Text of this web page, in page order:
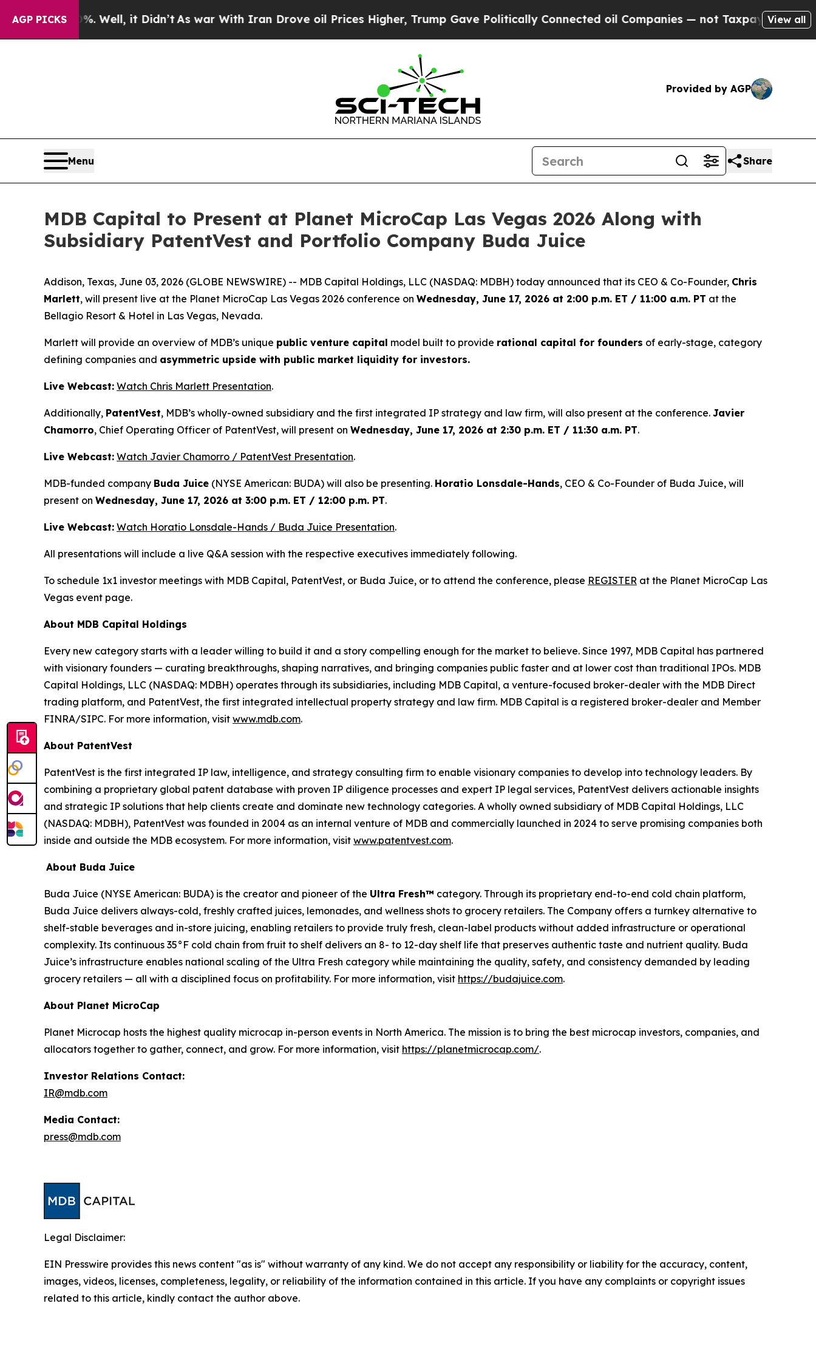
AGP PICKS
40%. Well, it Didn’t As war With Iran Drove oil Prices Higher, Trump Gave Politically Connected oil Companies — not Taxpayers — theView all
Provided by AGP
Menu Share
MDB Capital to Present at Planet MicroCap Las Vegas 2026 Along with
Subsidiary PatentVest and Portfolio Company Buda Juice
Addison, Texas, June 03, 2026 (GLOBE NEWSWIRE) -- MDB Capital Holdings, LLC (NASDAQ: MDBH) today announced that its CEO & Co-Founder, Chris
Marlett, will present live at the Planet MicroCap Las Vegas 2026 conference on Wednesday, June 17, 2026 at 2:00 p.m. ET / 11:00 a.m. PT at the
Bellagio Resort & Hotel in Las Vegas, Nevada.
Marlett will provide an overview of MDB’s unique public venture capital model built to provide rational capital for founders of early-stage, category
defining companies and asymmetric upside with public market liquidity for investors.
Live Webcast: Watch Chris Marlett Presentation.
Additionally, PatentVest, MDB’s wholly-owned subsidiary and the first integrated IP strategy and law firm, will also present at the conference. Javier
Chamorro, Chief Operating Officer of PatentVest, will present on Wednesday, June 17, 2026 at 2:30 p.m. ET / 11:30 a.m. PT.
Live Webcast: Watch Javier Chamorro / PatentVest Presentation.
MDB-funded company Buda Juice (NYSE American: BUDA) will also be presenting. Horatio Lonsdale-Hands, CEO & Co-Founder of Buda Juice, will
present on Wednesday, June 17, 2026 at 3:00 p.m. ET / 12:00 p.m. PT.
Live Webcast: Watch Horatio Lonsdale-Hands / Buda Juice Presentation.
All presentations will include a live Q&A session with the respective executives immediately following.
To schedule 1x1 investor meetings with MDB Capital, PatentVest, or Buda Juice, or to attend the conference, please REGISTER at the Planet MicroCap Las
Vegas event page.
About MDB Capital Holdings
Every new category starts with a leader willing to build it and a story compelling enough for the market to believe. Since 1997, MDB Capital has partnered
with visionary founders — curating breakthroughs, shaping narratives, and bringing companies public faster and at lower cost than traditional IPOs. MDB
Capital Holdings, LLC (NASDAQ: MDBH) operates through its subsidiaries, including MDB Capital, a venture-focused broker-dealer with the MDB Direct
trading platform, and PatentVest, the first integrated intellectual property strategy and law firm. MDB Capital is a registered broker-dealer and Member
FINRA/SIPC. For more information, visit www.mdb.com.
About PatentVest
PatentVest is the first integrated IP law, intelligence, and strategy consulting firm to enable visionary companies to develop into technology leaders. By
combining a proprietary global patent database with proven IP diligence processes and expert IP legal services, PatentVest delivers actionable insights
and strategic IP solutions that help clients create and dominate new technology categories. A wholly owned subsidiary of MDB Capital Holdings, LLC
(NASDAQ: MDBH), PatentVest was founded in 2004 as an internal venture of MDB and commercially launched in 2024 to serve promising companies both
inside and outside the MDB ecosystem. For more information, visit www.patentvest.com.
About Buda Juice
Buda Juice (NYSE American: BUDA) is the creator and pioneer of the Ultra Fresh™ category. Through its proprietary end-to-end cold chain platform,
Buda Juice delivers always-cold, freshly crafted juices, lemonades, and wellness shots to grocery retailers. The Company offers a turnkey alternative to
shelf-stable beverages and in-store juicing, enabling retailers to provide truly fresh, clean-label products without added infrastructure or operational
complexity. Its continuous 35°F cold chain from fruit to shelf delivers an 8- to 12-day shelf life that preserves authentic taste and nutrient quality. Buda
Juice’s infrastructure enables national scaling of the Ultra Fresh category while maintaining the quality, safety, and consistency demanded by leading
grocery retailers — all with a disciplined focus on profitability. For more information, visit https://budajuice.com.
About Planet MicroCap
Planet Microcap hosts the highest quality microcap in-person events in North America. The mission is to bring the best microcap investors, companies, and
allocators together to gather, connect, and grow. For more information, visit https://planetmicrocap.com/.
Investor Relations Contact:
IR@mdb.com
Media Contact:
press@mdb.com
Legal Disclaimer:
EIN Presswire provides this news content "as is" without warranty of any kind. We do not accept any responsibility or liability for the accuracy, content,
images, videos, licenses, completeness, legality, or reliability of the information contained in this article. If you have any complaints or copyright issues
related to this article, kindly contact the author above.